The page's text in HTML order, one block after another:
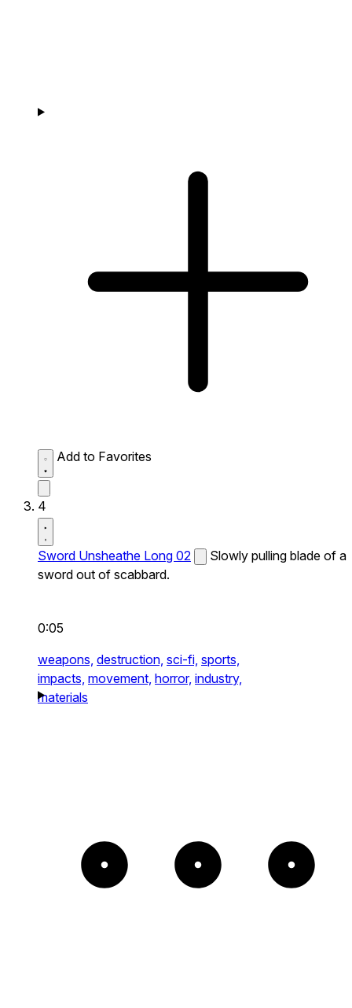
Add to Favorites
4
Sword Unsheathe Long 02
Slowly pulling blade of a
sword out of scabbard.
0:05
weapons, destruction, sci-fi, sports,
impacts, movement, horror, industry,
materials